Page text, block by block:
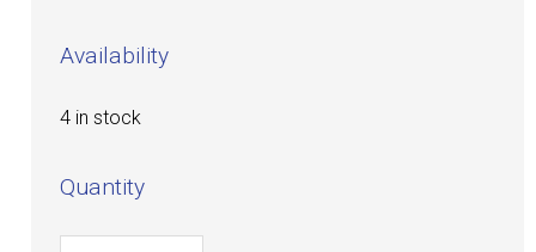
Availability
4 in stock
Quantity